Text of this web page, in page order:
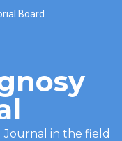
Board
Journal in the field